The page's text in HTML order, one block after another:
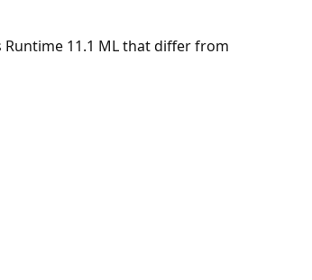
11.1 ML that differ from